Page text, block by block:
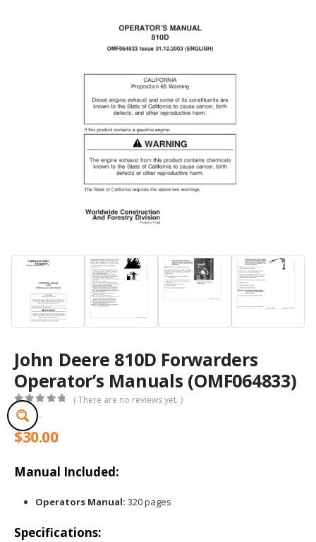
John Deere 810D Forwarders
Operator’s Manuals (OMF064833)
0out of 5
( There are no reviews yet. )
$30.00
Manual Included:
Operators Manual: 320 pages
Specifications: